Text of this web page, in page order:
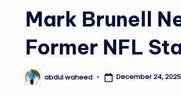
Mark Brunell
Former NFL
Posted
by
abdul waheed December 24, 2025